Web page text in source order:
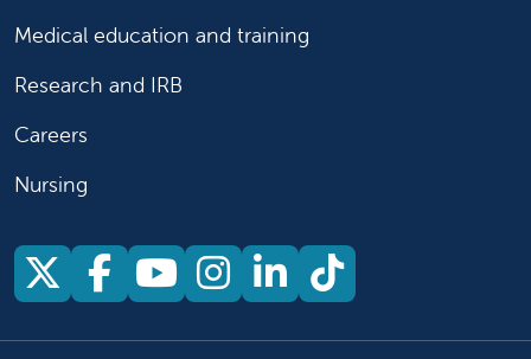
Medical education and training
Research and IRB
Careers
Nursing
Follow us on X
Follow us on Facebook
Follow us on
Follow us on
Follow us on
Follow us